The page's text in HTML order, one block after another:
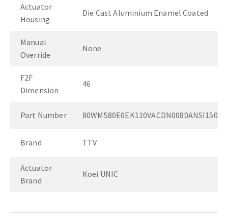
Actuator
Housing
Die Cast Aluminium Enamel Coated
Manual
Override
None
F2F
Dimension
46
Part Number 80WM580E0EK110VACDN0080ANSI150
Brand TTV
Actuator
Brand
Koei UNIC